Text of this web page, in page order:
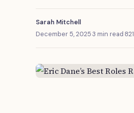
Sarah Mitchell
December 5, 2025·3 min read·